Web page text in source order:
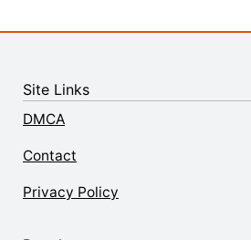
Site Links
DMCA
Contact
Privacy Policy